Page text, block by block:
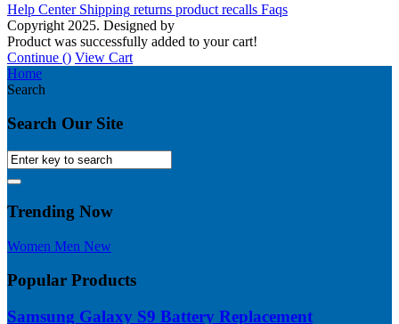
Help Center Shipping returns product recalls Faqs
Copyright 2025. Designed by
Product was successfully added to your cart!
Continue () View Cart
Home
Search
Search Our Site
Trending Now
Women Men New
Popular Products
Samsung Galaxy S9 Battery Replacement